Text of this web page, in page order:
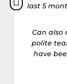
last 5
Can also
polite
have